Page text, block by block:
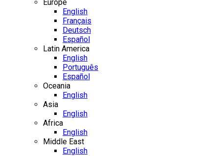
Europe
English
Français
Deutsch
Español
Latin America
English
Português
Español
Oceania
English
Asia
English
Africa
English
Middle East
English